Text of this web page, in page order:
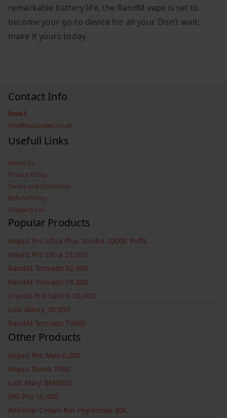
remarkable battery life, the RandM vape is set to
become your go-to device for all your. Don’t wait;
make it yours today.
Contact Info
Email:
info@buzzvapes.co.uk
Usefull Links
About Us
Privacy Policy
Terms and Conditions
Refund Policy
Shipping List
Popular Products
Hayati Pro Ultra Plus Shisha 30000 Puffs
Hayati Pro Ultra 25,000
RandM Tornado 32,000
RandM Tornado 18,000
Crystal Pro Switch 30,000
Lost Marry 30,000
RandM Tornado T9000
Other Products
Hayati Pro Max 6,000
Hayati Rubik 7000
Lost Mary BM6000
IVG Pro 10,000
Alfakhar Crown Bar Hypermax 30k